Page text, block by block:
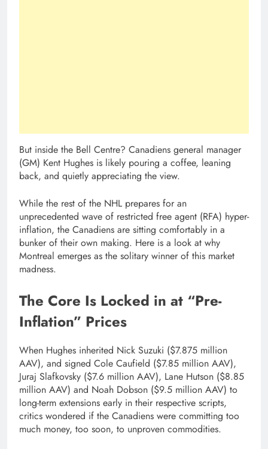
But inside the Bell Centre? Canadiens general manager
(GM) Kent Hughes is likely pouring a coffee, leaning
back, and quietly appreciating the view.
While the rest of the NHL prepares for an
unprecedented wave of restricted free agent (RFA) hyper-
inflation, the Canadiens are sitting comfortably in a
bunker of their own making. Here is a look at why
Montreal emerges as the solitary winner of this market
madness.
The Core Is Locked in at “Pre-
Inflation” Prices
When Hughes inherited Nick Suzuki ($7.875 million
AAV), and signed Cole Caufield ($7.85 million AAV),
Juraj Slafkovsky ($7.6 million AAV), Lane Hutson ($8.85
million AAV) and Noah Dobson ($9.5 million AAV) to
long-term extensions early in their respective scripts,
critics wondered if the Canadiens were committing too
much money, too soon, to unproven commodities.